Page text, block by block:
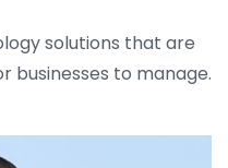
solutions that are
businesses to manage.